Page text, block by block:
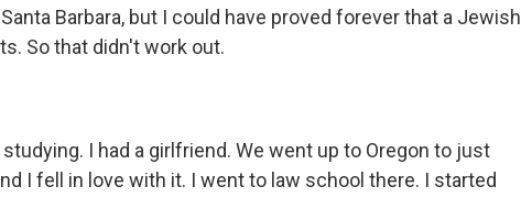
Barbara, but I could have proved forever that a Jewish
So that didn't work out.
studying. I had a girlfriend. We went up to Oregon to just
I fell in love with it. I went to law school there. I started